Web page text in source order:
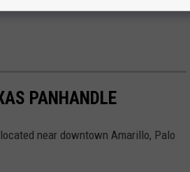
PANHANDLE
near downtown Amarillo, Palo